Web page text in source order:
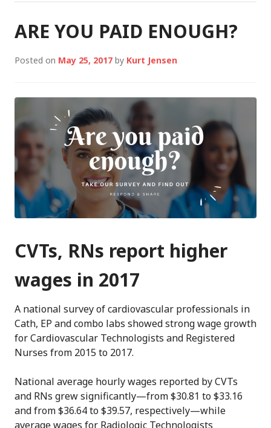
ARE YOU PAID ENOUGH?
Posted on May 25, 2017 by Kurt Jensen
CVTs, RNs report higher
wages in 2017
A national survey of cardiovascular professionals in
Cath, EP and combo labs showed strong wage growth
for Cardiovascular Technologists and Registered
Nurses from 2015 to 2017.
National average hourly wages reported by CVTs
and RNs grew significantly—from $30.81 to $33.16
and from $36.64 to $39.57, respectively—while
average wages for Radiologic Technologists